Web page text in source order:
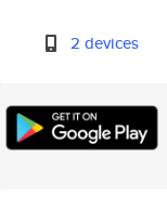
2 devices